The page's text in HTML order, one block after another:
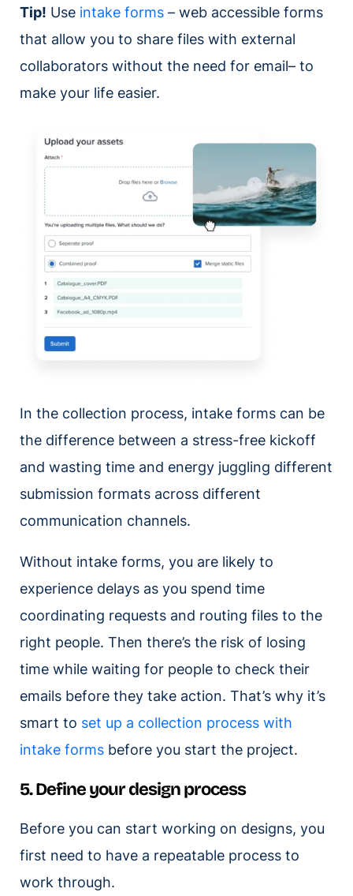
Tip! Use intake forms – web accessible forms
that allow you to share files with external
collaborators without the need for email– to
make your life easier.
In the collection process, intake forms can be
the difference between a stress-free kickoff
and wasting time and energy juggling different
submission formats across different
communication channels.
Without intake forms, you are likely to
experience delays as you spend time
coordinating requests and routing files to the
right people. Then there’s the risk of losing
time while waiting for people to check their
emails before they take action. That’s why it’s
smart to set up a collection process with
intake forms before you start the project.
5. Define your design process
Before you can start working on designs, you
first need to have a repeatable process to
work through.